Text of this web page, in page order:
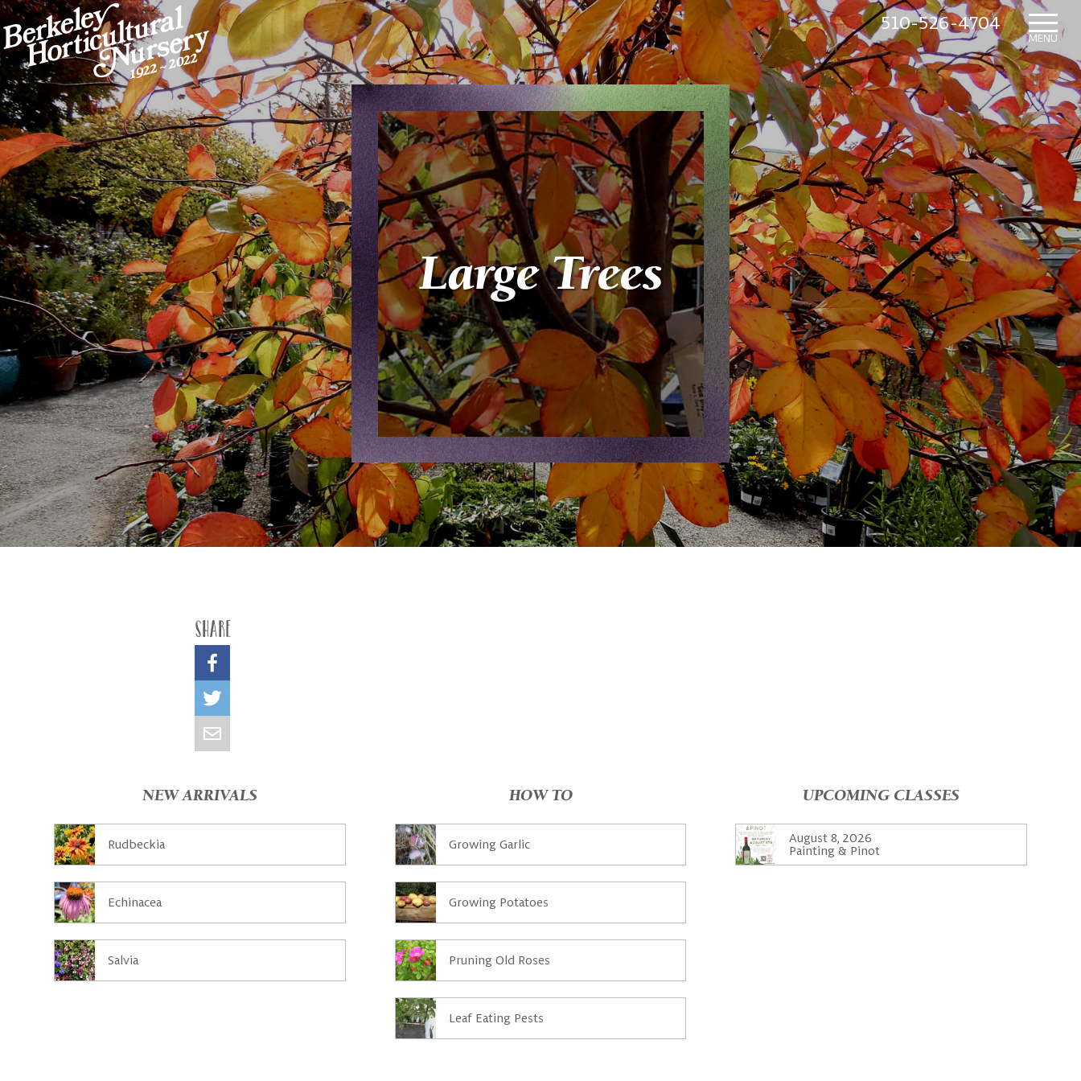
MENU
HOME
WHAT’S NEW
IN THE NURSERY
SUNDRY ITEMS
ABOUT US
CONTACT US
MAILING LIST SIGNUP
510-526-4704
Large Trees
Share
NEW ARRIVALS
Rudbeckia
Echinacea
Salvia
HOW TO
Growing Garlic
Growing Potatoes
Pruning Old Roses
Leaf Eating Pests
UPCOMING CLASSES
August 8, 2026
Painting & Pinot